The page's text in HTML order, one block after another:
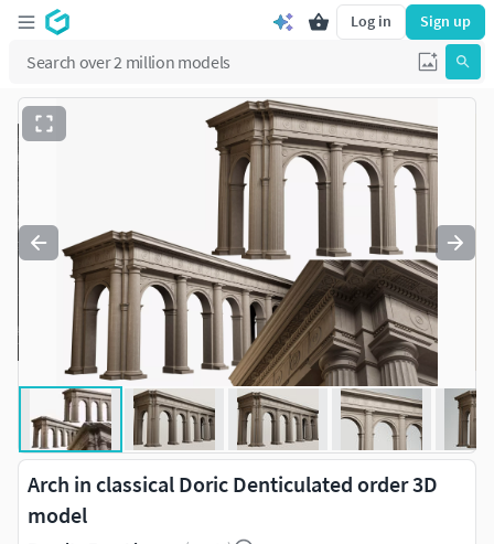
Log in Sign up
Arch in classical Doric Denticulated order 3D
model